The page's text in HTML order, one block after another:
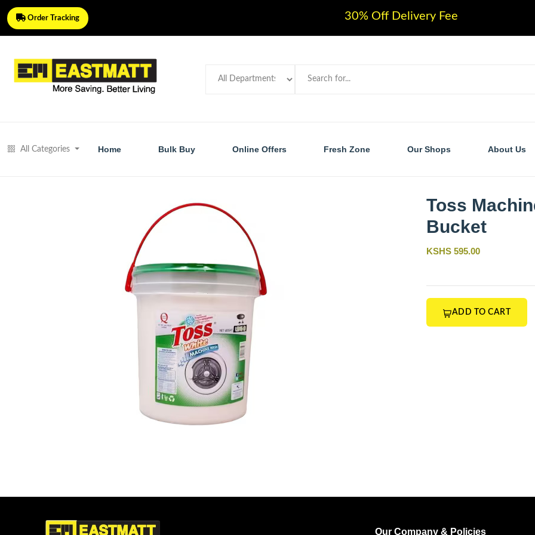
Order Tracking 30% Off Delivery Fee
All Categories Home Bulk Buy Online Offers Fresh Zone Our Shops About Us
Toss
Bucket
KSHS 595.00
ADD TO CART
Our Company & Policies